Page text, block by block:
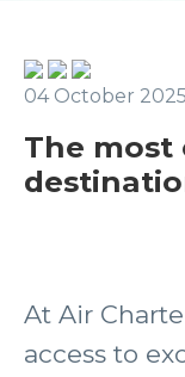
04 October 2025
The most
At Air
access to